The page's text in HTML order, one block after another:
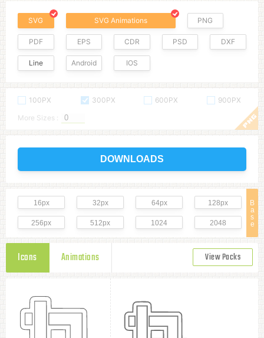
SVG SVG Animations PNG
PDF EPS CDR PSD DXF
Line Android IOS
100PX 300PX 600PX
900PX
More Sizes :
DOWNLOADS
B
a
s
e
16px 32px 64px 128px
256px 512px 1024 2048
Icons Animations View Packs